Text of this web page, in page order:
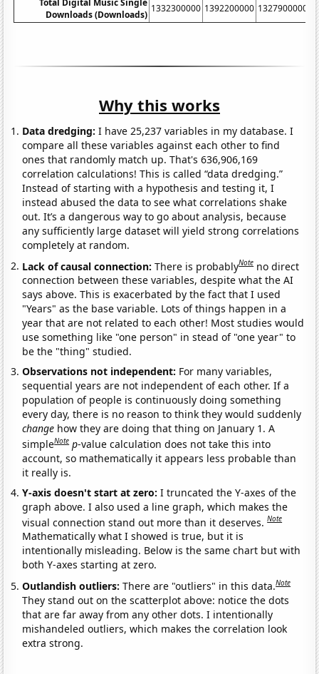
Downloads (Downloads)
1332300000 1392200000 1327900000
Why this works
Data dredging: I have 25,237 variables in my database. I
compare all these variables against each other to find
ones that randomly match up. That's 636,906,169
correlation calculations! This is called “data dredging.”
Instead of starting with a hypothesis and testing it, I
instead abused the data to see what correlations shake
out. It’s a dangerous way to go about analysis, because
any sufficiently large dataset will yield strong correlations
completely at random.
Lack of causal connection:There is probablyNote no direct
connection between these variables, despite what the AI
says above. This is exacerbated by the fact that I used
"Years" as the base variable. Lots of things happen in a
year that are not related to each other! Most studies would
use something like "one person" in stead of "one year" to
be the "thing" studied.
Observations not independent: For many variables,
sequential years are not independent of each other. If a
population of people is continuously doing something
every day, there is no reason to think they would suddenly
change how they are doing that thing on January 1. A
simpleNote p-value calculation does not take this into
account, so mathematically it appears less probable than
it really is.
Y-axis doesn't start at zero:I truncated the Y-axes of the
graph above. I also used a line graph, which makes the
visual connection stand out more than it deserves.Note
Mathematically what I showed is true, but it is
intentionally misleading. Below is the same chart but with
both Y-axes starting at zero.
Outlandish outliers:There are "outliers" in this data.Note
They stand out on the scatterplot above: notice the dots
that are far away from any other dots. I intentionally
mishandeled outliers, which makes the correlation look
extra strong.